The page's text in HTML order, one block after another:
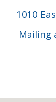
1010
Mailing